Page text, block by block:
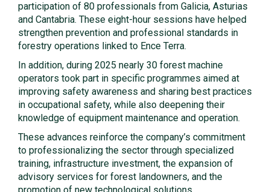
participation of 80 professionals from Galicia, Asturias
and Cantabria. These eight-hour sessions have helped
strengthen prevention and professional standards in
forestry operations linked to Ence Terra.
In addition, during 2025 nearly 30 forest machine
operators took part in specific programmes aimed at
improving safety awareness and sharing best practices
in occupational safety, while also deepening their
knowledge of equipment maintenance and operation.
These advances reinforce the company’s commitment
to professionalizing the sector through specialized
training, infrastructure investment, the expansion of
advisory services for forest landowners, and the